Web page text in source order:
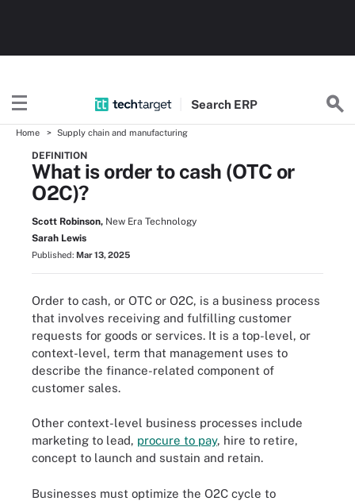
Search ERP
Home Supply chain and manufacturing
DEFINITION
What is order to cash (OTC or
O2C)?
Scott Robinson, New Era Technology
Sarah Lewis
Published: Mar 13, 2025
Order to cash, or OTC or O2C, is a business process
that involves receiving and fulfilling customer
requests for goods or services. It is a top-level, or
context-level, term that management uses to
describe the finance-related component of
customer sales.
Other context-level business processes include
marketing to lead, procure to pay, hire to retire,
concept to launch and sustain and retain.
Businesses must optimize the O2C cycle to